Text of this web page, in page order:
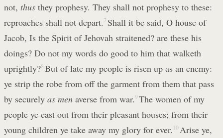
not, thus they prophesy. They shall not prophesy to these:
reproaches shall not depart. 7 Shall it be said, O house of
Jacob, Is the Spirit of Jehovah straitened? are these his
doings? Do not my words do good to him that walketh
uprightly?8 But of late my people is risen up as an enemy:
ye strip the robe from off the garment from them that pass
by securely as men averse from war.9 The women of my
people ye cast out from their pleasant houses; from their
young children ye take away my glory for ever. 10 Arise ye,